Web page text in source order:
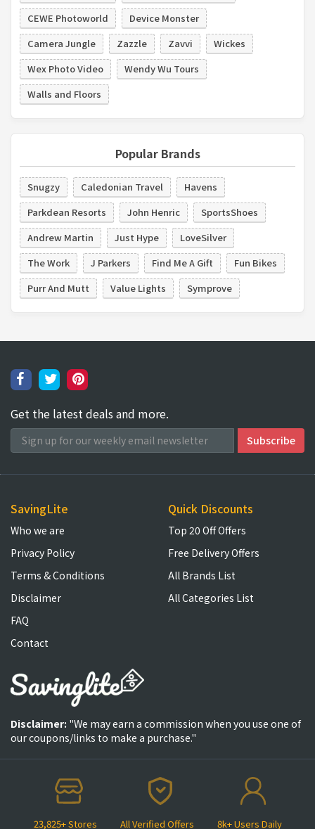
CEWE Photoworld
Device Monster
Camera Jungle
Zazzle Zavvi
Wickes
Wex Photo Video
Wendy Wu Tours
Walls and Floors
Popular Brands
Snugzy Caledonian Travel
Havens
Parkdean Resorts
John Henric
SportsShoes
Andrew Martin
Just Hype
LoveSilver
The Work
J Parkers Find Me A Gift
Fun Bikes
Purr And Mutt
Value Lights Symprove
Get the latest deals and more.
23,825+ Stores All Verified Offers 8k+ Users Daily
SavingLite
Who we are
Privacy Policy
Terms & Conditions
Disclaimer
FAQ
Contact
Quick Discounts
Top 20 Off Offers
Free Delivery Offers
All Brands List
All Categories List
Disclaimer: "We may earn a commission when you use one of
our coupons/links to make a purchase."